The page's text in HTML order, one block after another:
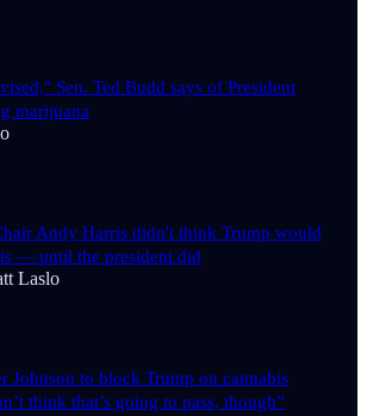
Sen. Ted Budd says of President
marijuana
Andy Harris didn't think Trump would
— until the president did
Laslo
Johnson to block Trump on cannabis
think that’s going to pass, though”